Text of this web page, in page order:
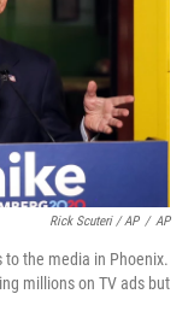
Rick Scuteri / AP / AP
to the media in Phoenix.
millions on TV ads but